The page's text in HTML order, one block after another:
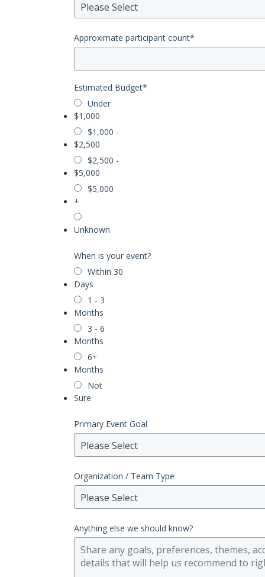
Please Select
Approximate participant count*
Estimated Budget*
Under
$1,000
$1,000 -
$2,500
$2,500 -
$5,000
$5,000
+
Unknown
When is your event?
Within 30
Days
1 - 3
Months
3 - 6
Months
6+
Months
Not
Sure
Primary Event Goal
Please Select
Organization / Team Type
Please Select
Anything else we should know?